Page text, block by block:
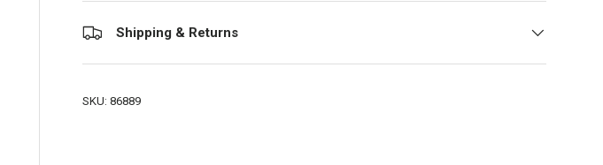
Load image 7 in gallery viewLoad image 8 in gallery view
Load image 9 in gallery viewLoad image 10 in gallery view
Shipping & Returns
SKU: 86889